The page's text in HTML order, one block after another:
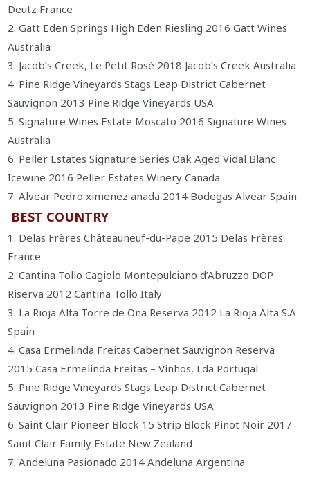
Deutz France
2. Gatt Eden Springs High Eden Riesling 2016 Gatt Wines
Australia
3. Jacob’s Creek, Le Petit Rosé 2018 Jacob’s Creek Australia
4. Pine Ridge Vineyards Stags Leap District Cabernet
Sauvignon 2013 Pine Ridge Vineyards USA
5. Signature Wines Estate Moscato 2016 Signature Wines
Australia
6. Peller Estates Signature Series Oak Aged Vidal Blanc
Icewine 2016 Peller Estates Winery Canada
7. Alvear Pedro ximenez anada 2014 Bodegas Alvear Spain
BEST COUNTRY
1. Delas Frères Châteauneuf-du-Pape 2015 Delas Frères
France
2. Cantina Tollo Cagiolo Montepulciano d’Abruzzo DOP
Riserva 2012 Cantina Tollo Italy
3. La Rioja Alta Torre de Ona Reserva 2012 La Rioja Alta S.A
Spain
4. Casa Ermelinda Freitas Cabernet Sauvignon Reserva
2015 Casa Ermelinda Freitas – Vinhos, Lda Portugal
5. Pine Ridge Vineyards Stags Leap District Cabernet
Sauvignon 2013 Pine Ridge Vineyards USA
6. Saint Clair Pioneer Block 15 Strip Block Pinot Noir 2017
Saint Clair Family Estate New Zealand
7. Andeluna Pasionado 2014 Andeluna Argentina